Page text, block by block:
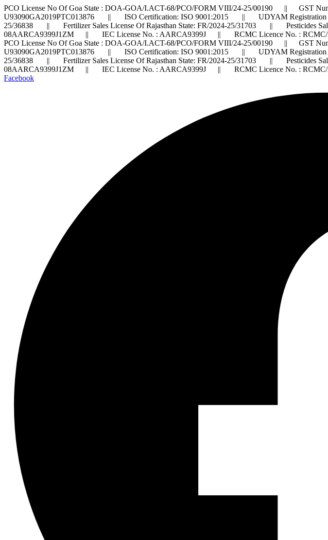
PCO License No Of Goa State : DOA-GOA/I.ACT-68/PCO/FORM VIII/24-25/00190 || GST
U93090GA2019PTC013876 || ISO Certification: ISO 9001:2015 || UDYAM Registration
25/36838 || Fertilizer Sales License Of Rajasthan State: FR/2024-25/31703 || Pesticides
08AARCA9399J1ZM || IEC License No. : AARCA9399J || RCMC Licence No. : RCMC/
PCO License No Of Goa State : DOA-GOA/I.ACT-68/PCO/FORM VIII/24-25/00190 || GST
U93090GA2019PTC013876 || ISO Certification: ISO 9001:2015 || UDYAM Registration
25/36838 || Fertilizer Sales License Of Rajasthan State: FR/2024-25/31703 || Pesticides
08AARCA9399J1ZM || IEC License No. : AARCA9399J || RCMC Licence No. : RCMC/
Facebook